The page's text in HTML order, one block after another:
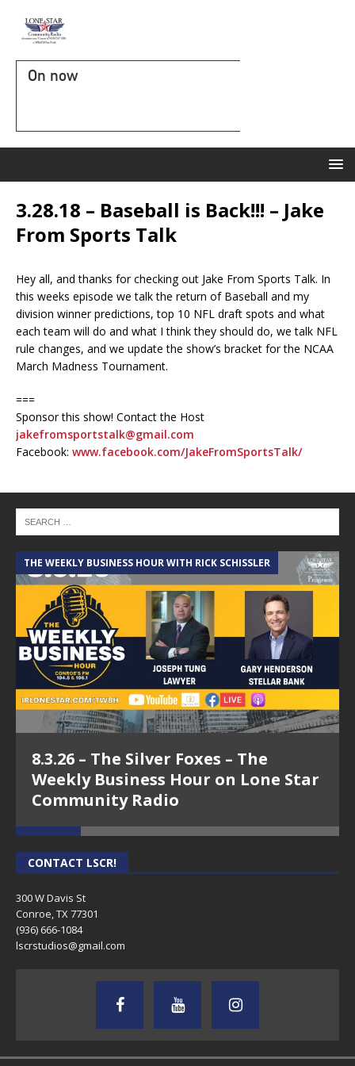
On now
3.28.18 – Baseball is Back!!! – Jake
From Sports Talk
Hey all, and thanks for checking out Jake From Sports Talk. In
this weeks episode we talk the return of Baseball and my
division winner predictions, top 10 NFL draft spots and what
each team will do and what I think they should do, we talk NFL
rule changes, and we update the show’s bracket for the NCAA
March Madness Tournament.
===
Sponsor this show! Contact the Host
jakefromsportstalk@gmail.com
Facebook: www.facebook.com/JakeFromSportsTalk/
THE WEEKLY BUSINESS HOUR WITH RICK SCHISSLER
8.3.26 – The Silver Foxes – The
Weekly Business Hour on Lone Star
Community Radio
CONTACT LSCR!
300 W Davis St
Conroe, TX 77301
(936) 666-1084‬
lscrstudios@gmail.com